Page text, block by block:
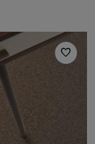
favorite